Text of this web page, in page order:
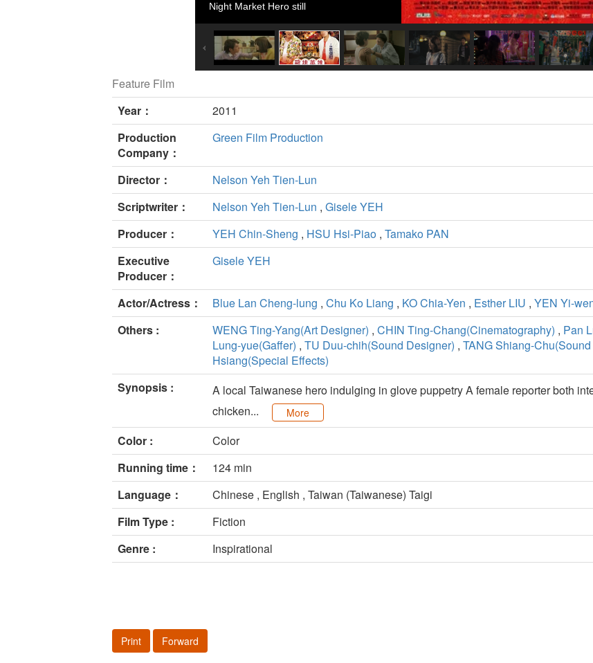
Night Market Hero still
Feature Film
Year：
2011
Production
Company：
Green Film Production
Director：
Nelson Yeh Tien-Lun
Scriptwriter：
Nelson Yeh Tien-Lun , Gisele YEH
Producer：
YEH Chin-Sheng , HSU Hsi-Piao , Tamako PAN
Executive
Producer：
Gisele YEH
Actor/Actress： Blue Lan Cheng-lung , Chu Ko Liang , KO Chia-Yen , Esther LIU , YEN Yi-
Others :
WENG Ting-Yang(Art Designer) , CHIN Ting-Chang(Cinematography) , Pan
Lung-yue(Gaffer) , TU Duu-chih(Sound Designer) , TANG Shiang-
Hsiang(Special Effects)
Synopsis :
A local Taiwanese hero indulging in glove puppetry A female reporter both
chicken...
More
Color :
Color
Running time：
124 min
Language：
Chinese , English , Taiwan (Taiwanese) Taigi
Film Type :
Fiction
Genre :
Inspirational
Print Forward